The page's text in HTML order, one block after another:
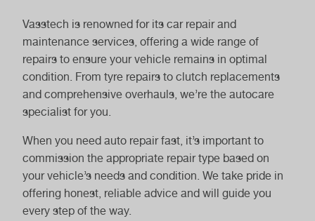
Vasstech is renowned for its car repair and
maintenance services, offering a wide range of
repairs to ensure your vehicle remains in optimal
condition. From tyre repairs to clutch replacements
and comprehensive overhauls, we’re the autocare
specialist for you.
When you need auto repair fast, it’s important to
commission the appropriate repair type based on
your vehicle’s needs and condition. We take pride in
offering honest, reliable advice and will guide you
every step of the way.